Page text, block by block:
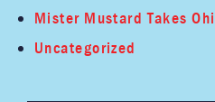
Mister Mustard Takes
Uncategorized